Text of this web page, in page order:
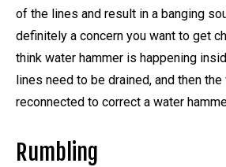
of the lines and result in a banging
definitely a concern you want to get
think water hammer is happening
lines need to be drained, and then
reconnected to correct a water
Rumbling